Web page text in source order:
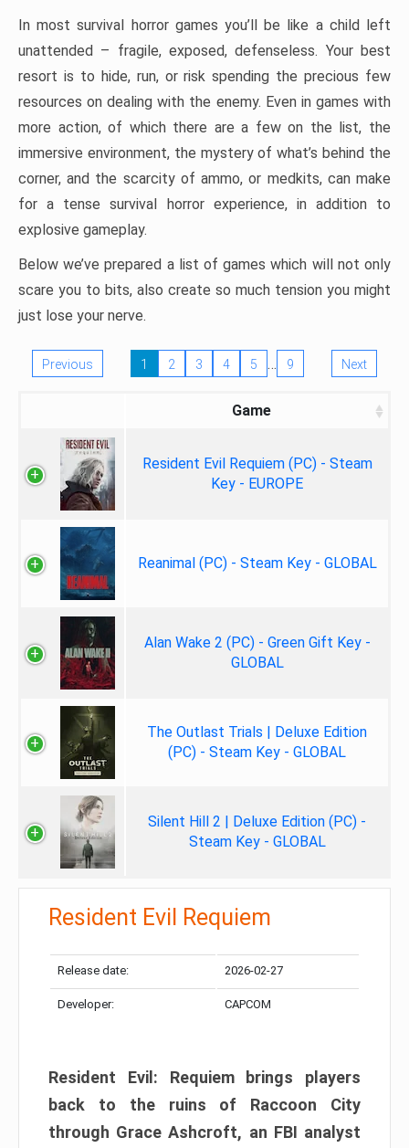
In most survival horror games you’ll be like a child left
unattended – fragile, exposed, defenseless. Your best
resort is to hide, run, or risk spending the precious few
resources on dealing with the enemy. Even in games with
more action, of which there are a few on the list, the
immersive environment, the mystery of what’s behind the
corner, and the scarcity of ammo, or medkits, can make
for a tense survival horror experience, in addition to
explosive gameplay.
Below we’ve prepared a list of games which will not only
scare you to bits, also create so much tension you might
just lose your nerve.
Previous 1 2 3 4 5 … 9 Next
Game
Resident Evil Requiem (PC) - Steam
Key - EUROPE
Reanimal (PC) - Steam Key - GLOBAL
Alan Wake 2 (PC) - Green Gift Key -
GLOBAL
The Outlast Trials | Deluxe Edition
(PC) - Steam Key - GLOBAL
Silent Hill 2 | Deluxe Edition (PC) -
Steam Key - GLOBAL
Resident Evil Requiem
Release date: 2026-02-27
Developer: CAPCOM
Resident Evil: Requiem brings players
back to the ruins of Raccoon City
through Grace Ashcroft, an FBI analyst